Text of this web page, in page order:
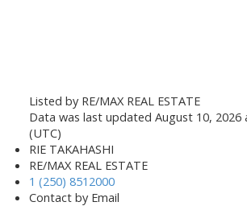
Listed by RE/MAX REAL ESTATE
Data was last updated August 10, 2026
(UTC)
RIE TAKAHASHI
RE/MAX REAL ESTATE
1 (250) 8512000
Contact by Email